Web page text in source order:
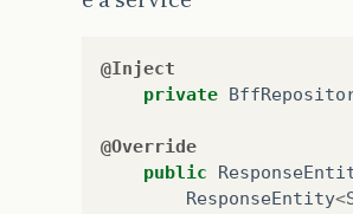
}
catch (
e.
@Inject
private
@Override
public
ResponseEntity<